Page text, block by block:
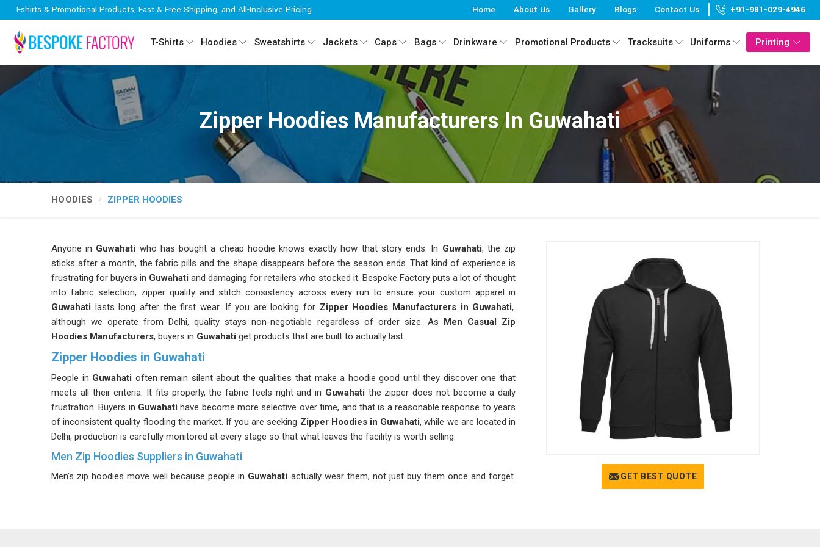
T-shirts & Promotional Products, Fast & Free Shipping, and All-Inclusive Pricing Home About Us Gallery Blogs Contact Us +91-981-029-4946
T-Shirts Hoodies Sweatshirts Jackets Caps Bags Drinkware Promotional Products Tracksuits Uniforms Printing
Zipper Hoodies Manufacturers In Guwahati
HOODIES ZIPPER HOODIES
GET BEST QUOTE
Anyone in Guwahati who has bought a cheap hoodie knows exactly how that story ends. In Guwahati, the zip
sticks after a month, the fabric pills and the shape disappears before the season ends. That kind of experience is
frustrating for buyers in Guwahati and damaging for retailers who stocked it. Bespoke Factory puts a lot of thought
into fabric selection, zipper quality and stitch consistency across every run to ensure your custom apparel in
Guwahati lasts long after the first wear. If you are looking for Zipper Hoodies Manufacturers in Guwahati,
although we operate from Delhi, quality stays non-negotiable regardless of order size. As Men Casual Zip
Hoodies Manufacturers, buyers in Guwahati get products that are built to actually last.
Zipper Hoodies in Guwahati
People in Guwahati often remain silent about the qualities that make a hoodie good until they discover one that
meets all their criteria. It fits properly, the fabric feels right and in Guwahati the zipper does not become a daily
frustration. Buyers in Guwahatihave become more selective over time, and that is a reasonable response to years
of inconsistent quality flooding the market. If you are seeking Zipper Hoodies in Guwahati, while we are located in
Delhi, production is carefully monitored at every stage so that what leaves the facility is worth selling.
Men Zip Hoodies Suppliers in Guwahati
Men's zip hoodies move well because people in Guwahati actually wear them, not just buy them once and forget.